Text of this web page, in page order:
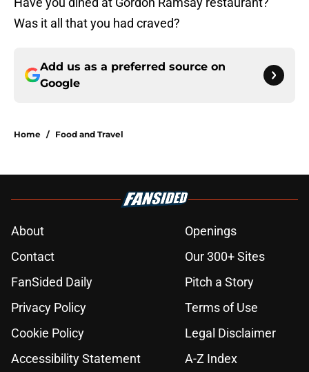
Was it all that you had craved?
Add us as a preferred source on
Google
Home / Food and Travel
About
Openings
Contact
Our 300+ Sites
FanSided Daily
Pitch a Story
Privacy Policy
Terms of Use
Cookie Policy
Legal Disclaimer
Accessibility Statement
A-Z Index